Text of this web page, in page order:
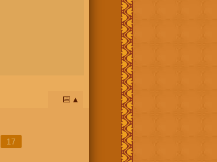
📅
17